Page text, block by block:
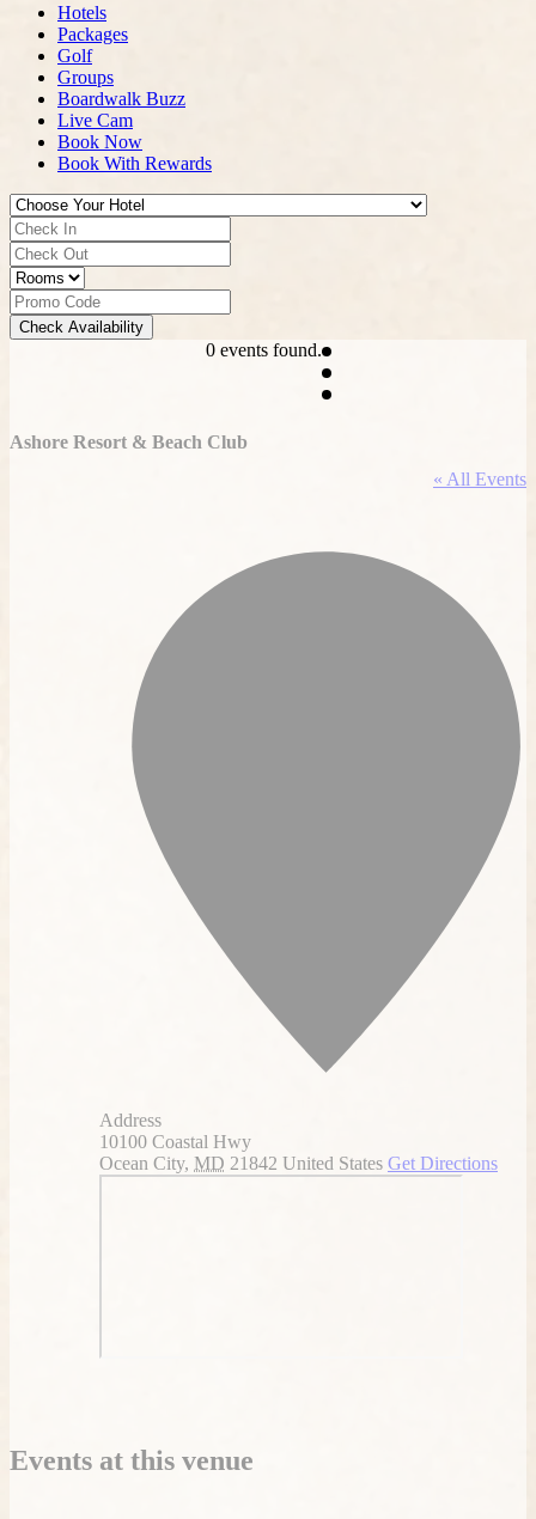
Hotels
Packages
Golf
Groups
Boardwalk Buzz
Live Cam
Book Now
Book With Rewards
Check Availability
0 events found.
Ashore Resort & Beach Club
« All Events
Address
10100 Coastal Hwy
Ocean City, MD 21842 United States Get Directions
Events at this venue